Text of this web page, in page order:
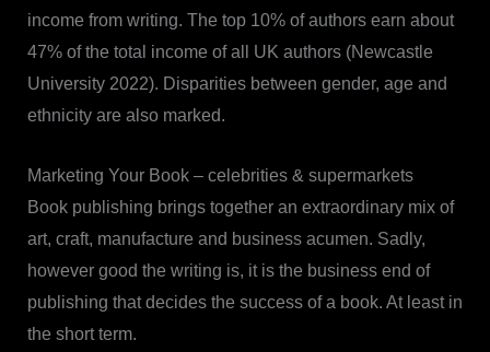
income from writing. The top 10% of authors earn about
47% of the total income of all UK authors (Newcastle
University 2022). Disparities between gender, age and
ethnicity are also marked.
Marketing Your Book – celebrities & supermarkets
Book publishing brings together an extraordinary mix of
art, craft, manufacture and business acumen. Sadly,
however good the writing is, it is the business end of
publishing that decides the success of a book. At least in
the short term.